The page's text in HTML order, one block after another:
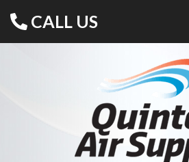
CALL US